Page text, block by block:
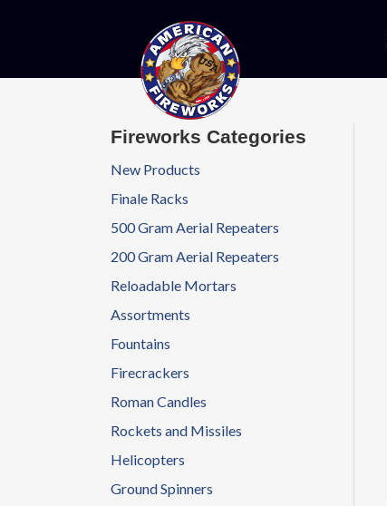
Fireworks Categories
New Products
Finale Racks
500 Gram Aerial Repeaters
200 Gram Aerial Repeaters
Reloadable Mortars
Assortments
Fountains
Firecrackers
Roman Candles
Rockets and Missiles
Helicopters
Ground Spinners